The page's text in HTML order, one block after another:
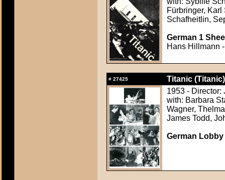
Fürbringer,
Schafheitlin,
German 1
Hans Hillmann
# 27425
Titanic (Titanic)
1953 - Director:
with: Barbara
Wagner,
James Todd,
German